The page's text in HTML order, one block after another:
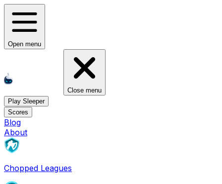
Open menu
Close menu
Play Sleeper
Scores
Blog
About
Chopped Leagues